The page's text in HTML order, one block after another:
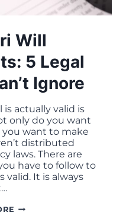
Will
5 Legal
Ignore
is actually valid is
only do you want
you want to make
distributed
laws. There are
have to follow to
valid. It is always
MISSOURI